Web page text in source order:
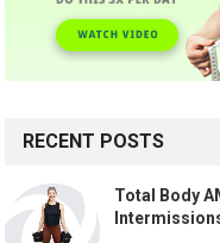
RECENT POSTS
Total Body